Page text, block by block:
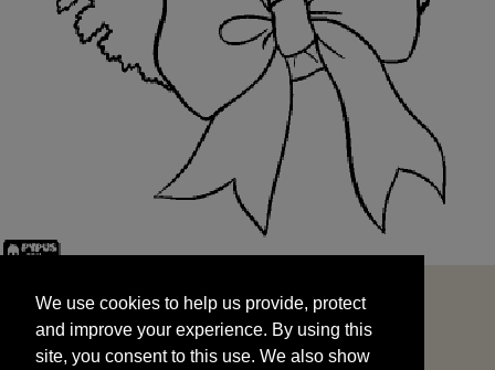
and improve your experience. By using this
site, you consent to this use. We also show
targeted advertisements by sharing your data
We use cookies to help us provide, protect
and improve your experience. By using this
site, you consent to this use. We also show
START